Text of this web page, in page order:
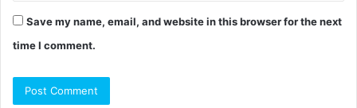
Save my name, email, and website in this browser for the next
time I comment.